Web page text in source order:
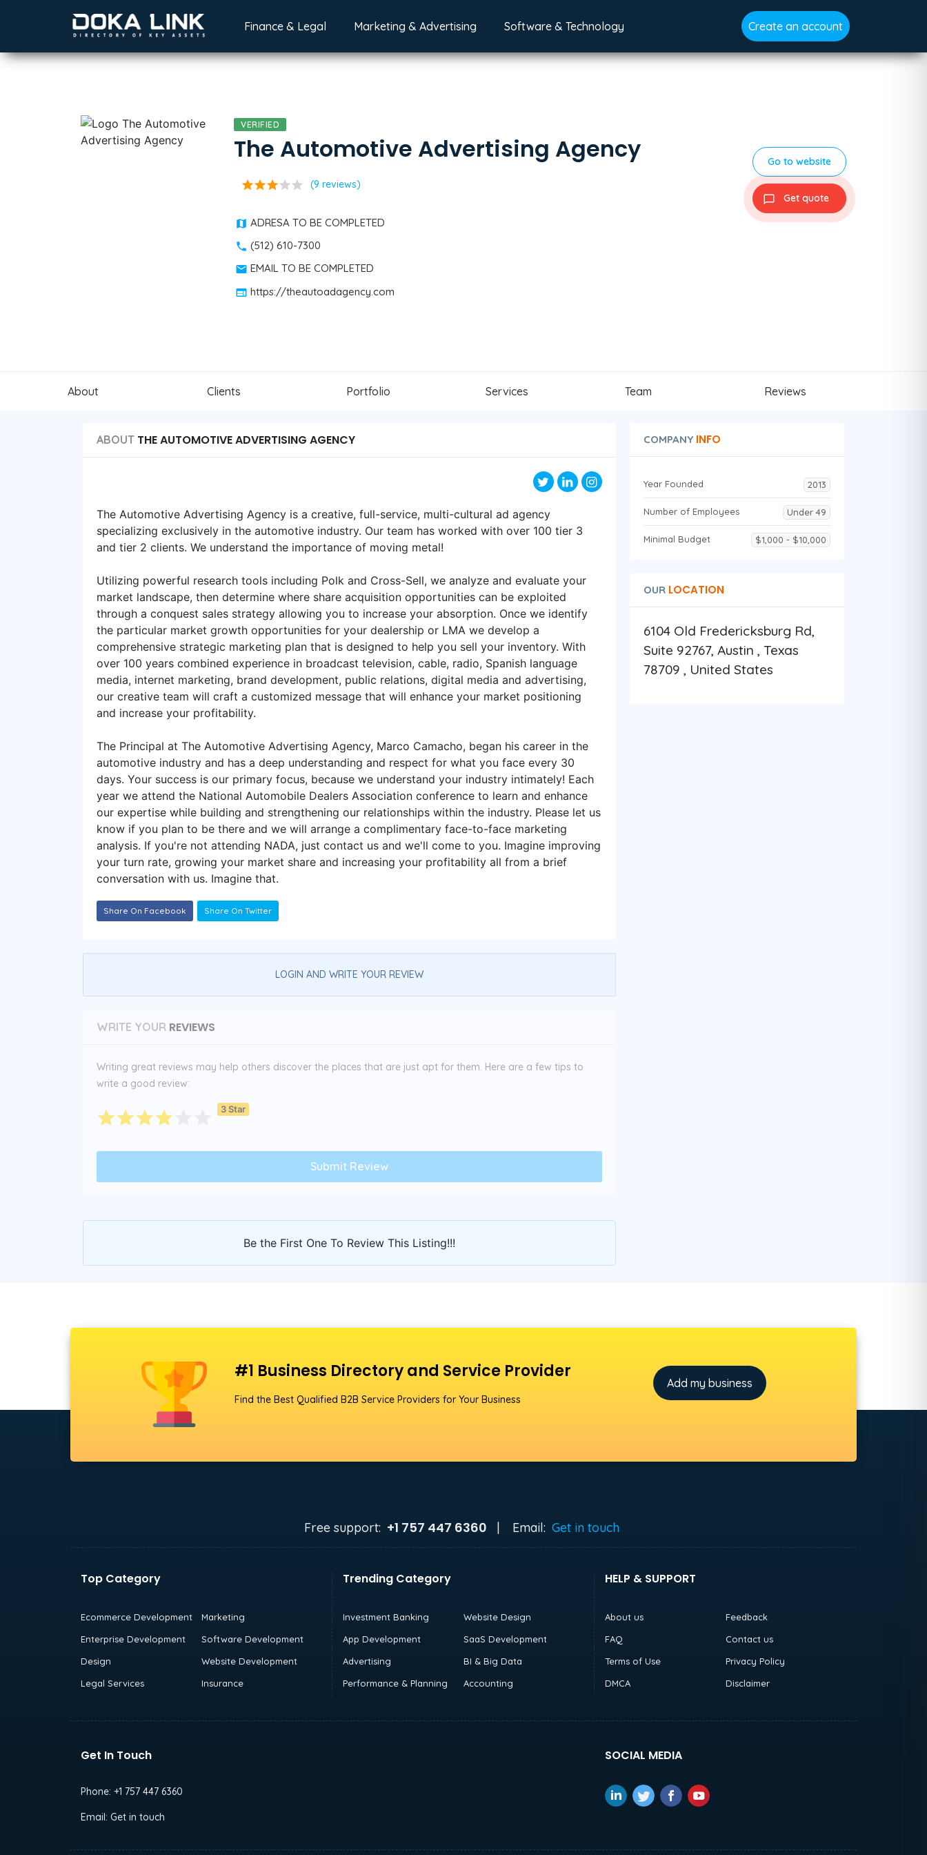
Finance & Legal Marketing & Advertising Software & Technology Create an account
VERIFIED
The Automotive Advertising Agency
starstarstarstar star (9 reviews)
ADRESA TO BE COMPLETED
(512) 610-7300
EMAIL TO BE COMPLETED
https://theautoadagency.com
Go to website
Get quote
About Clients Portfolio Services Team Reviews
ABOUT THE AUTOMOTIVE ADVERTISING AGENCY
The Automotive Advertising Agency is a creative, full-service, multi-cultural ad agency
specializing exclusively in the automotive industry. Our team has worked with over 100 tier 3
and tier 2 clients. We understand the importance of moving metal!
Utilizing powerful research tools including Polk and Cross-Sell, we analyze and evaluate your
market landscape, then determine where share acquisition opportunities can be exploited
through a conquest sales strategy allowing you to increase your absorption. Once we identify
the particular market growth opportunities for your dealership or LMA we develop a
comprehensive strategic marketing plan that is designed to help you sell your inventory. With
over 100 years combined experience in broadcast television, cable, radio, Spanish language
media, internet marketing, brand development, public relations, digital media and advertising,
our creative team will craft a customized message that will enhance your market positioning
and increase your profitability.
The Principal at The Automotive Advertising Agency, Marco Camacho, began his career in the
automotive industry and has a deep understanding and respect for what you face every 30
days. Your success is our primary focus, because we understand your industry intimately! Each
year we attend the National Automobile Dealers Association conference to learn and enhance
our expertise while building and strengthening our relationships within the industry. Please let us
know if you plan to be there and we will arrange a complimentary face-to-face marketing
analysis. If you're not attending NADA, just contact us and we'll come to you. Imagine improving
your turn rate, growing your market share and increasing your profitability all from a brief
conversation with us. Imagine that.
Share On Facebook Share On Twitter
LOGIN AND WRITE YOUR REVIEW
WRITE YOUR REVIEWS
Writing great reviews may help others discover the places that are just apt for them. Here are a few tips to
write a good review:
3 Star
Be the First One To Review This Listing!!!
COMPANYINFO
Year Founded 2013
Number of Employees Under 49
Minimal Budget $1,000 - $10,000
OURLOCATION
6104 Old Fredericksburg Rd,
Suite 92767, Austin , Texas
78709 , United States
#1 Business Directory and Service Provider
Find the Best Qualified B2B Service Providers for Your Business
Add my business
Free support: +1 757 447 6360 | Email: Get in touch
Top Category
Ecommerce Development
Marketing
Enterprise Development
Software Development
Design
Website Development
Legal Services
Insurance
Trending Category
Investment Banking
Website Design
App Development
SaaS Development
Advertising
BI & Big Data
Performance & Planning
Accounting
HELP & SUPPORT
About us
Feedback
FAQ
Contact us
Terms of Use
Privacy Policy
DMCA
Disclaimer
Get In Touch
Phone: +1 757 447 6360
Email: Get in touch
SOCIAL MEDIA